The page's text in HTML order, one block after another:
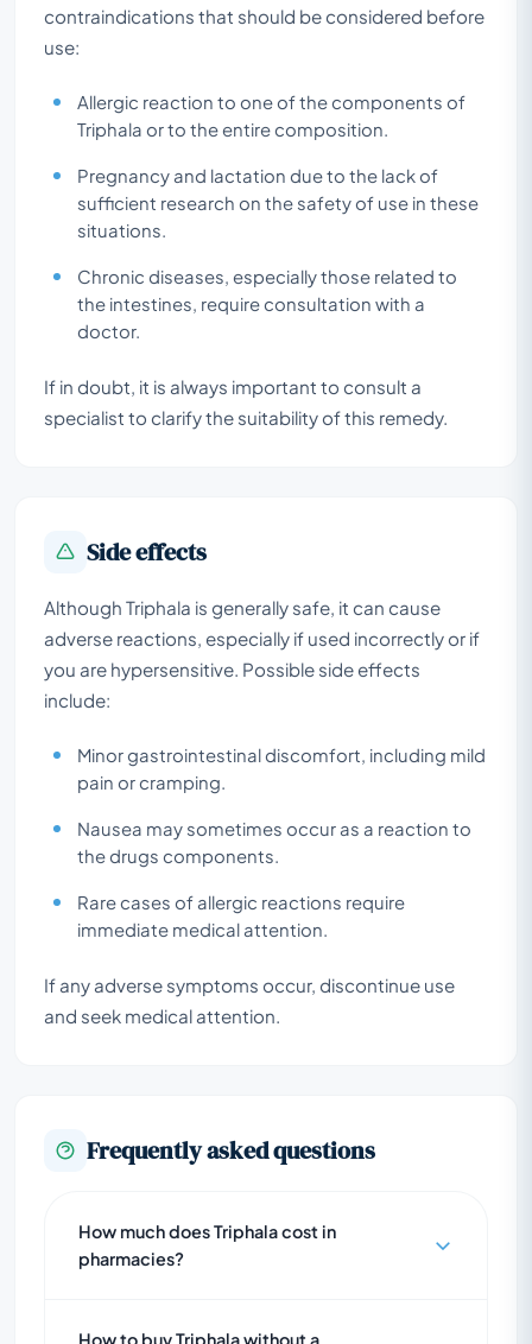
contraindications that should be considered before
use:
Allergic reaction to one of the components of
Triphala or to the entire composition.
Pregnancy and lactation due to the lack of
sufficient research on the safety of use in these
situations.
Chronic diseases, especially those related to
the intestines, require consultation with a
doctor.
If in doubt, it is always important to consult a
specialist to clarify the suitability of this remedy.
Side effects
Although Triphala is generally safe, it can cause
adverse reactions, especially if used incorrectly or if
you are hypersensitive. Possible side effects
include:
Minor gastrointestinal discomfort, including mild
pain or cramping.
Nausea may sometimes occur as a reaction to
the drugs components.
Rare cases of allergic reactions require
immediate medical attention.
If any adverse symptoms occur, discontinue use
and seek medical attention.
Frequently asked questions
How much does Triphala cost in
pharmacies?
How to buy Triphala without a